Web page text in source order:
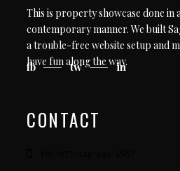
This is property showcase done in
contemporary manner. We built
a trouble-free website setup and
have fun along the way.
fb tw in
CONTACT